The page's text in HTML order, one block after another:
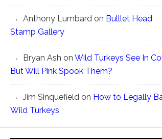
Anthony Lumbard on Bulllet Head
Stamp Gallery
Bryan Ash on Wild Turkeys See In
But Will Pink Spook Them?
Jim Sinquefield on How to Legally
Wild Turkeys